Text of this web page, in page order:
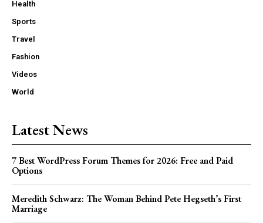
Health
Sports
Travel
Fashion
Videos
World
Latest News
7 Best WordPress Forum Themes for 2026: Free and Paid
Options
Meredith Schwarz: The Woman Behind Pete Hegseth’s First
Marriage